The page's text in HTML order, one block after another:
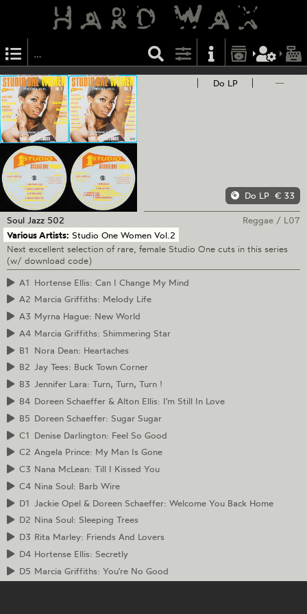
Do LP —
Do LP € 33
Soul Jazz 502 Reggae / L07
Various Artists: Studio One Women Vol.2
Next excellent selection of rare, female Studio One cuts in this series
(w/ download code)
A1 Hortense Ellis: Can I Change My Mind
A2 Marcia Griffiths: Melody Life
A3 Myrna Hague: New World
A4 Marcia Griffiths: Shimmering Star
B1
Nora Dean: Heartaches
B2 Jay Tees: Buck Town Corner
B3 Jennifer Lara: Turn, Turn, Turn !
B4 Doreen Schaeffer & Alton Ellis: I'm Still In Love
B5 Doreen Schaeffer: Sugar Sugar
C1 Denise Darlington: Feel So Good
C2 Angela Prince: My Man Is Gone
C3 Nana McLean: Till I Kissed You
C4 Nina Soul: Barb Wire
D1
Jackie Opel & Doreen Schaeffer: Welcome You Back Home
D2 Nina Soul: Sleeping Trees
D3 Rita Marley: Friends And Lovers
D4 Hortense Ellis: Secretly
D5 Marcia Griffiths: You're No Good